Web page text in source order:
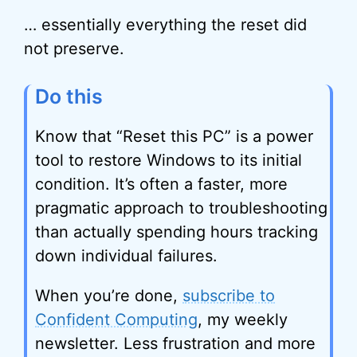
… essentially everything the reset did
not preserve.
Do this
Know that “Reset this PC” is a power
tool to restore Windows to its initial
condition. It’s often a faster, more
pragmatic approach to troubleshooting
than actually spending hours tracking
down individual failures.
When you’re done, subscribe to
Confident Computing, my weekly
newsletter. Less frustration and more